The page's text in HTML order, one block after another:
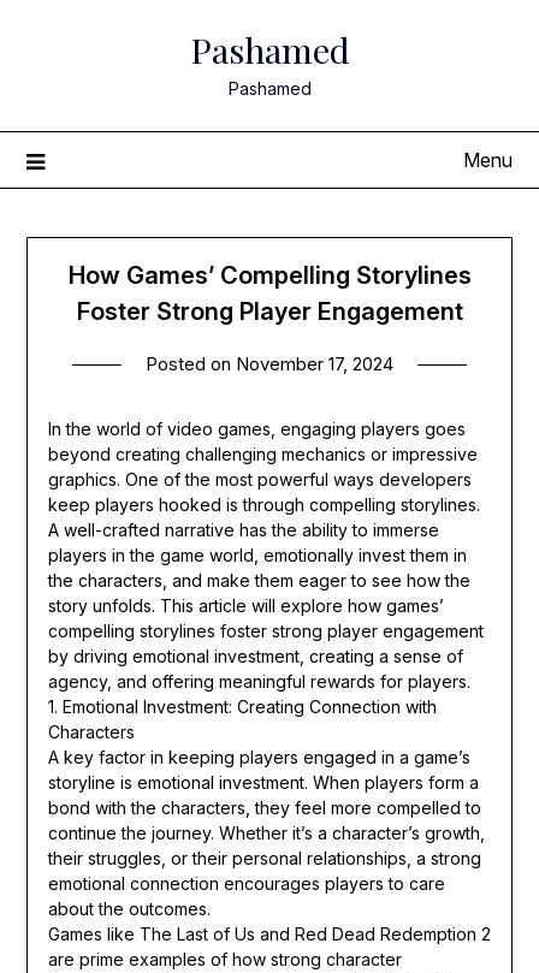
Pashamed
Pashamed
Menu
How Games’ Compelling Storylines
Foster Strong Player Engagement
Posted on November 17, 2024
In the world of video games, engaging players goes
beyond creating challenging mechanics or impressive
graphics. One of the most powerful ways developers
keep players hooked is through compelling storylines.
A well-crafted narrative has the ability to immerse
players in the game world, emotionally invest them in
the characters, and make them eager to see how the
story unfolds. This article will explore how games’
compelling storylines foster strong player engagement
by driving emotional investment, creating a sense of
agency, and offering meaningful rewards for players.
1. Emotional Investment: Creating Connection with
Characters
A key factor in keeping players engaged in a game’s
storyline is emotional investment. When players form a
bond with the characters, they feel more compelled to
continue the journey. Whether it’s a character’s growth,
their struggles, or their personal relationships, a strong
emotional connection encourages players to care
about the outcomes.
Games like The Last of Us and Red Dead Redemption 2
are prime examples of how strong character